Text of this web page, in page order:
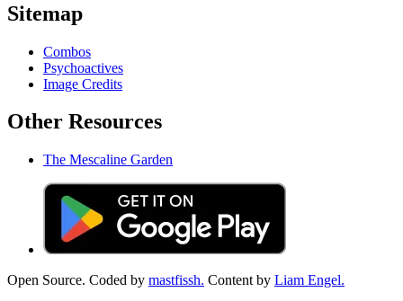
Sitemap
Combos
Psychoactives
Image Credits
Other Resources
The Mescaline Garden
Open Source. Coded by mastfissh. Content by Liam Engel.